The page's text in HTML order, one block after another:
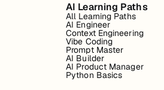
AI Learning Paths
All Learning Paths
AI Engineer
Context Engineering
Vibe Coding
Prompt Master
AI Builder
AI Product Manager
Python Basics